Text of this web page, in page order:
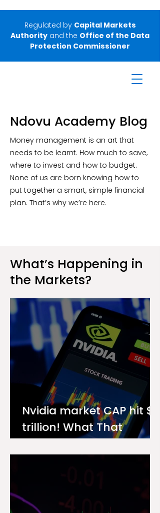
Regulated by Capital Markets
Authority and the Office of the Data
Protection Commissioner
Ndovu Academy Blog
Money management is an art that
needs to be learnt. How much to save,
where to invest and how to budget.
None of us are born knowing how to
put together a smart, simple financial
plan. That’s why we’re here.
What’s Happening in
the Markets?
Nvidia market CAP hit $4
trillion! What That
Means for You as an